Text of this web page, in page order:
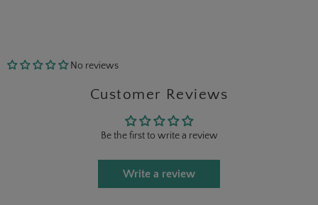
No reviews
Customer Reviews
Be the first to write a review
Write a review